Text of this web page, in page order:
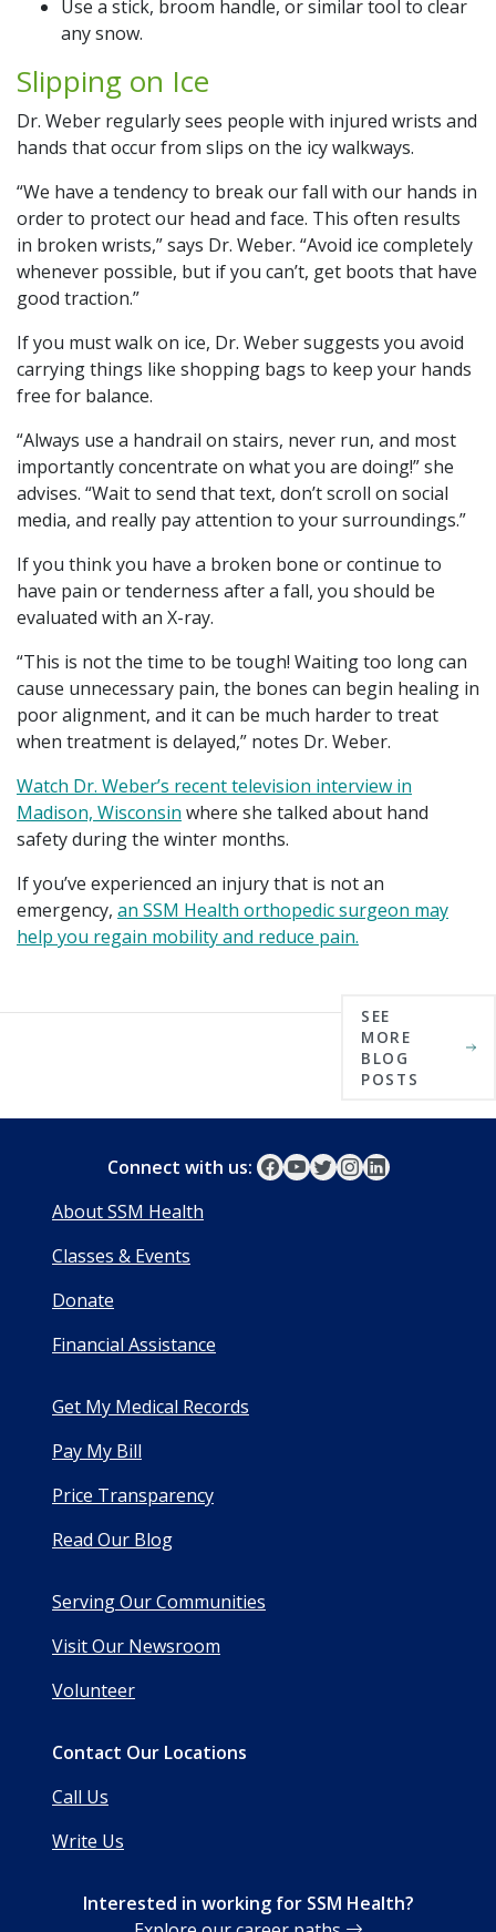
Use a stick, broom handle, or similar tool to clear
any snow.
Slipping on Ice
Dr. Weber regularly sees people with injured wrists and
hands that occur from slips on the icy walkways.
“We have a tendency to break our fall with our hands in
order to protect our head and face. This often results
in broken wrists,” says Dr. Weber. “Avoid ice completely
whenever possible, but if you can’t, get boots that have
good traction.”
If you must walk on ice, Dr. Weber suggests you avoid
carrying things like shopping bags to keep your hands
free for balance.
“Always use a handrail on stairs, never run, and most
importantly concentrate on what you are doing!” she
advises. “Wait to send that text, don’t scroll on social
media, and really pay attention to your surroundings.”
If you think you have a broken bone or continue to
have pain or tenderness after a fall, you should be
evaluated with an X-ray.
“This is not the time to be tough! Waiting too long can
cause unnecessary pain, the bones can begin healing in
poor alignment, and it can be much harder to treat
when treatment is delayed,” notes Dr. Weber.
Watch Dr. Weber’s recent television interview in
Madison, Wisconsin where she talked about hand
safety during the winter months.
If you’ve experienced an injury that is not an
emergency, an SSM Health orthopedic surgeon may
help you regain mobility and reduce pain.
SEE
MORE
BLOG
POSTS
Connect with us:
About SSM Health
Classes & Events
Donate
Financial Assistance
Get My Medical Records
Pay My Bill
Price Transparency
Read Our Blog
Serving Our Communities
Visit Our Newsroom
Volunteer
Contact Our Locations
Call Us
Write Us
Interested in working for SSM Health?